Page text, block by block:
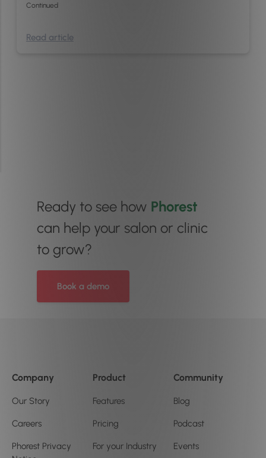
Continued
Read article
Ready to see how Phorest
can help your salon or clinic
to grow?
Book a demo
Company
Our Story
Careers
Phorest Privacy
Product
Features
Pricing
For your Industry
Community
Blog
Podcast
Events